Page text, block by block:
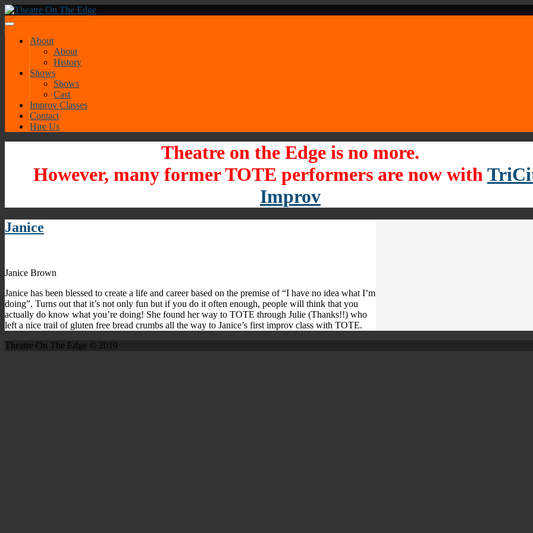
About
About
History
Shows
Shows
Cast
Improv Classes
Contact
Hire Us
Theatre on the Edge is no more.
However, many former TOTE performers are now with
Improv
Janice
Janice Brown
Janice has been blessed to create a life and career based on the premise of “I have no idea what I’m
doing”. Turns out that it’s not only fun but if you do it often enough, people will think that you
actually do know what you’re doing! She found her way to TOTE through Julie (Thanks!!) who
left a nice trail of gluten free bread crumbs all the way to Janice’s first improv class with TOTE.
Theatre On The Edge © 2019